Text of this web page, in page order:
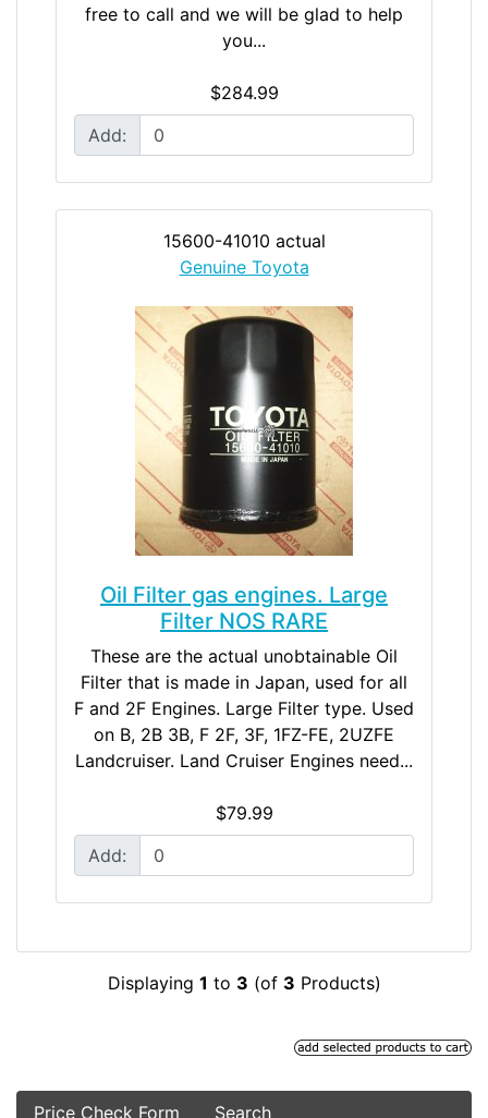
free to call and we will be glad to help
you...
$284.99
Add:
15600-41010 actual
Genuine Toyota
Oil Filter gas engines. Large
Filter NOS RARE
These are the actual unobtainable Oil
Filter that is made in Japan, used for all
F and 2F Engines. Large Filter type. Used
on B, 2B 3B, F 2F, 3F, 1FZ-FE, 2UZFE
Landcruiser. Land Cruiser Engines need...
$79.99
Add:
Displaying 1 to 3 (of 3 Products)
Price Check Form Search